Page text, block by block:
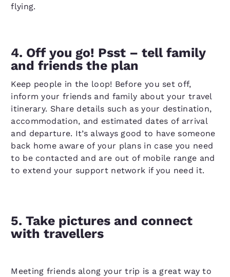
flying.
4. Off you go! Psst – tell family
and friends the plan
Keep people in the loop! Before you set off,
inform your friends and family about your travel
itinerary. Share details such as your destination,
accommodation, and estimated dates of arrival
and departure. It’s always good to have someone
back home aware of your plans in case you need
to be contacted and are out of mobile range and
to extend your support network if you need it.
5. Take pictures and connect
with travellers
Meeting friends along your trip is a great way to